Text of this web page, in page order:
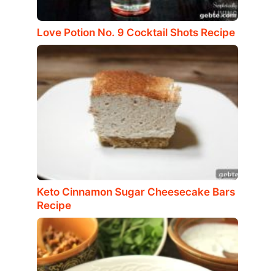
Love Potion No. 9 Cocktail Shots Recipe
Keto Cinnamon Sugar Cheesecake Bars
Recipe